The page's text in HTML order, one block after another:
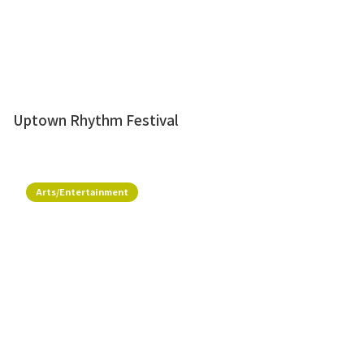
Uptown Rhythm Festival
Arts/Entertainment